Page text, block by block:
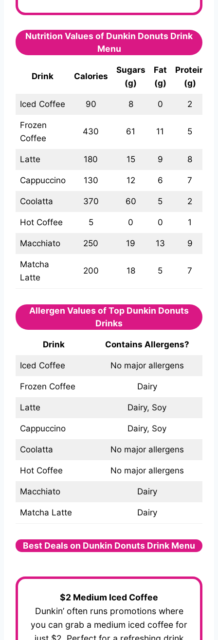
Nutrition Values of Dunkin Donuts Drink
Menu
Drink Calories
Sugars
(g)
Fat
(g)
Protein
(g)
Iced Coffee 90 8 0 2
Frozen
Coffee
430 61 11 5
Latte 180 15 9 8
Cappuccino 130 12 6 7
Coolatta 370 60 5 2
Hot Coffee 5 0 0 1
Macchiato 250 19 13 9
Matcha
Latte
200 18 5 7
Allergen Values of Top Dunkin Donuts
Drinks
Drink Contains Allergens?
Iced Coffee No major allergens
Frozen Coffee Dairy
Latte Dairy, Soy
Cappuccino Dairy, Soy
Coolatta No major allergens
Hot Coffee No major allergens
Macchiato Dairy
Matcha Latte Dairy
Best Deals on Dunkin Donuts Drink Menu
$2 Medium Iced Coffee
Dunkin’ often runs promotions where
you can grab a medium iced coffee for